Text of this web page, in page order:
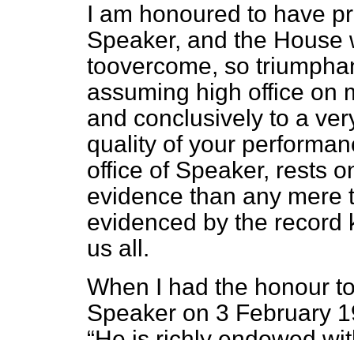
I am honoured to have
Speaker, and the
toovercome, so
assuming high office on
and conclusively to a
quality of your
office of Speaker, rests
evidence than any mere
evidenced by the record
us all.
When I had the honour
Speaker on 3 February